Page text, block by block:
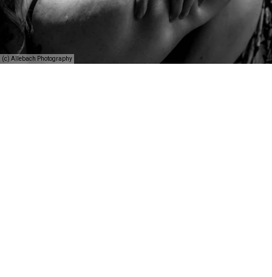
(c) Allebach Photography